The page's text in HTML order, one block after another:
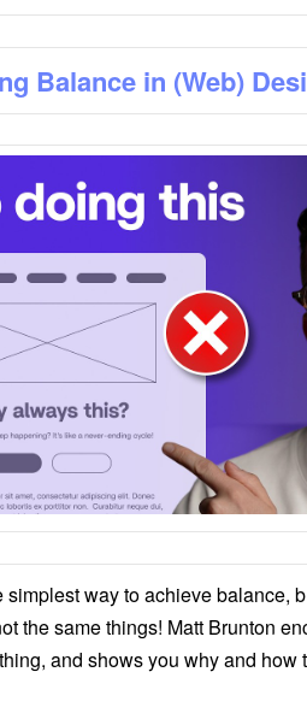
Balance in (Web)
simplest way to achieve balance,
the same things! Matt Brunton
and shows you why and how